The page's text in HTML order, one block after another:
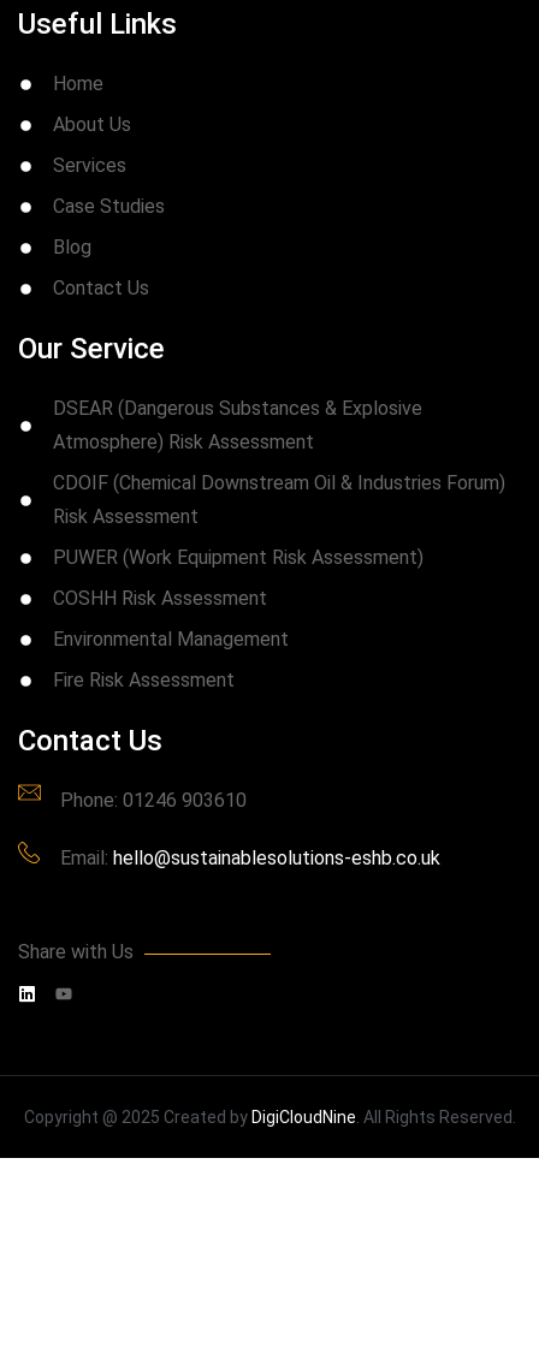
Useful Links
Home
About Us
Services
Case Studies
Blog
Contact Us
Our Service
DSEAR (Dangerous Substances & Explosive
Atmosphere) Risk Assessment
CDOIF (Chemical Downstream Oil & Industries Forum)
Risk Assessment
PUWER (Work Equipment Risk Assessment)
COSHH Risk Assessment
Environmental Management
Fire Risk Assessment
Contact Us
Phone: 01246 903610
Email: hello@sustainablesolutions-eshb.co.uk
Share with Us
Copyright @ 2025 Created by DigiCloudNine. All Rights Reserved.